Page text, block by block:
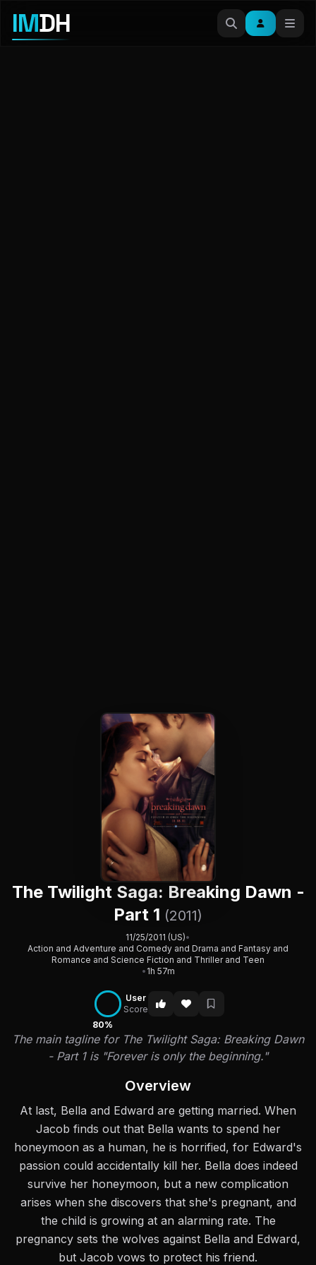
IMDH
The Twilight Saga: Breaking Dawn -
Part 1 (2011)
11/25/2011 (US)•
Action and Adventure and Comedy and Drama and Fantasy and
Romance and Science Fiction and Thriller and Teen
• 1h 57m
80%
User
Score
The main tagline for The Twilight Saga: Breaking Dawn
- Part 1 is "Forever is only the beginning."
Overview
At last, Bella and Edward are getting married. When
Jacob finds out that Bella wants to spend her
honeymoon as a human, he is horrified, for Edward's
passion could accidentally kill her. Bella does indeed
survive her honeymoon, but a new complication
arises when she discovers that she's pregnant, and
the child is growing at an alarming rate. The
pregnancy sets the wolves against Bella and Edward,
but Jacob vows to protect his friend.